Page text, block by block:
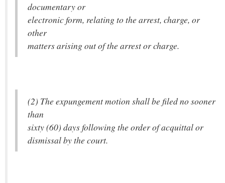
documentary or
electronic form, relating to the arrest, charge, or
other
matters arising out of the arrest or charge.
(2) The expungement motion shall be filed no sooner
than
sixty (60) days following the order of acquittal or
dismissal by the court.